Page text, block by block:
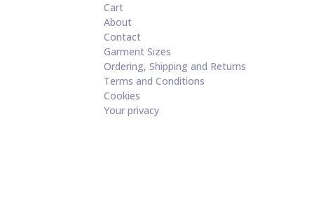
Cart
About
Contact
Garment Sizes
Ordering, Shipping and Returns
Terms and Conditions
Cookies
Your privacy